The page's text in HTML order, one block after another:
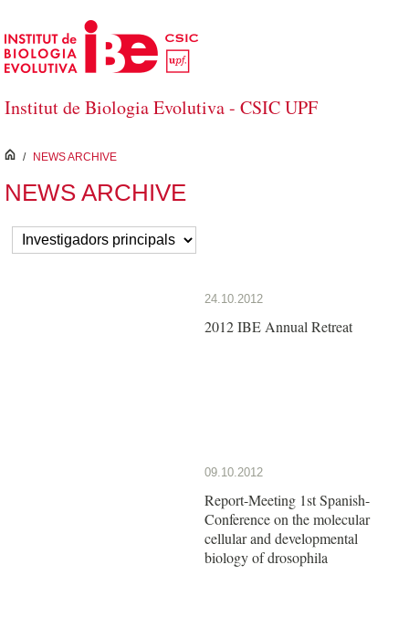
Skip to Main Content
Institut de Biologia Evolutiva - CSIC UPF
inici
/ NEWS ARCHIVE
NEWS ARCHIVE
24.10.2012
2012 IBE Annual Retreat
09.10.2012
Report-Meeting 1st Spanish-
Conference on the molecular
cellular and developmental
biology of drosophila